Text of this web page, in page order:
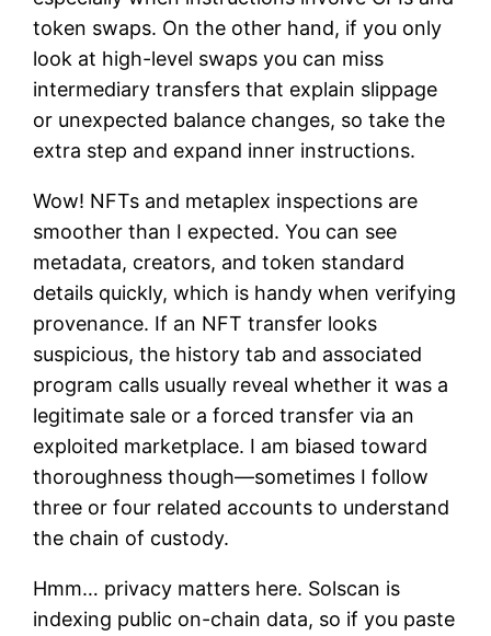
token swaps. On the other hand, if you only
look at high-level swaps you can miss
intermediary transfers that explain slippage
or unexpected balance changes, so take the
extra step and expand inner instructions.
Wow! NFTs and metaplex inspections are
smoother than I expected. You can see
metadata, creators, and token standard
details quickly, which is handy when verifying
provenance. If an NFT transfer looks
suspicious, the history tab and associated
program calls usually reveal whether it was a
legitimate sale or a forced transfer via an
exploited marketplace. I am biased toward
thoroughness though—sometimes I follow
three or four related accounts to understand
the chain of custody.
Hmm… privacy matters here. Solscan is
indexing public on-chain data, so if you paste